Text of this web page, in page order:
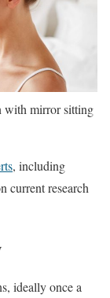
with mirror sitting
, including
current research
ideally once a